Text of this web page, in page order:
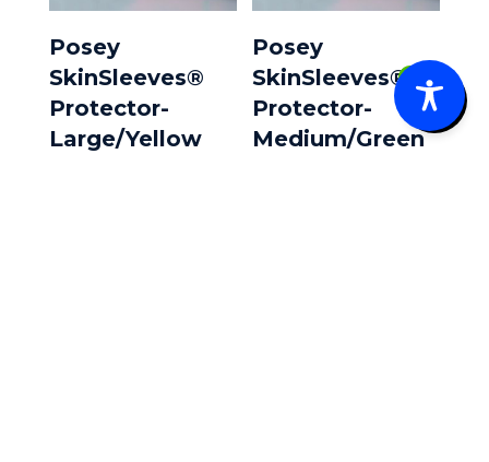
Posey
SkinSleeves®
Protector-
Large/Yellow
Posey
SkinSleeves®
Protector-
Medium/Green